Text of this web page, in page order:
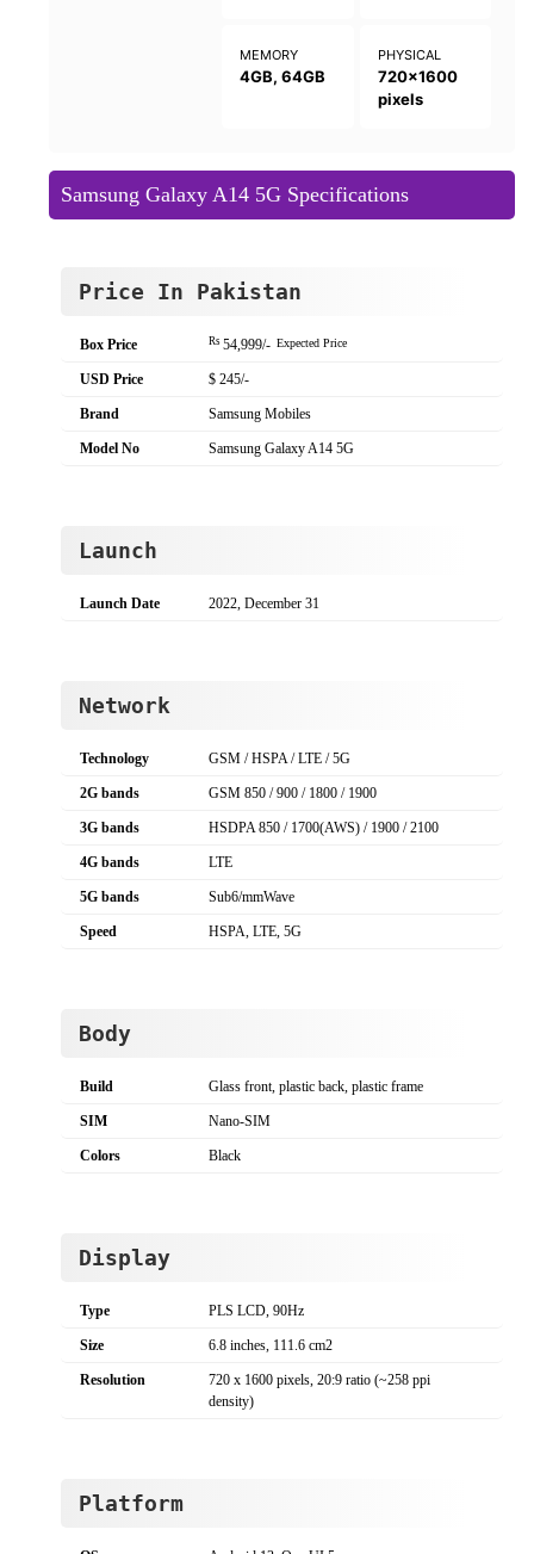
MEMORY
4GB, 64GB
PHYSICAL
720x1600
pixels
Samsung Galaxy A14 5G Specifications
Price In Pakistan
Box Price Rs 54,999/- Expected Price
USD Price $ 245/-
Brand Samsung Mobiles
Model No Samsung Galaxy A14 5G
Launch
Launch Date 2022, December 31
Network
Technology GSM / HSPA / LTE / 5G
2G bands GSM 850 / 900 / 1800 / 1900
3G bands HSDPA 850 / 1700(AWS) / 1900 / 2100
4G bands LTE
5G bands Sub6/mmWave
Speed HSPA, LTE, 5G
Body
Build Glass front, plastic back, plastic frame
SIM Nano-SIM
Colors Black
Display
Type PLS LCD, 90Hz
Size 6.8 inches, 111.6 cm2
Resolution
720 x 1600 pixels, 20:9 ratio (~258 ppi
density)
Platform